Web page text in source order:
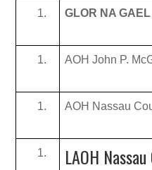
GLOR NA
AOH John P.
AOH Nassau
LAOH